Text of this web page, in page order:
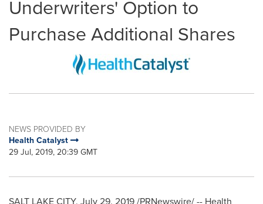
Underwriters' Option to
Purchase Additional Shares
NEWS PROVIDED BY
Health Catalyst
29 Jul, 2019, 20:39 GMT